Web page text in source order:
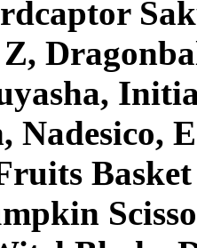
Nadesico,